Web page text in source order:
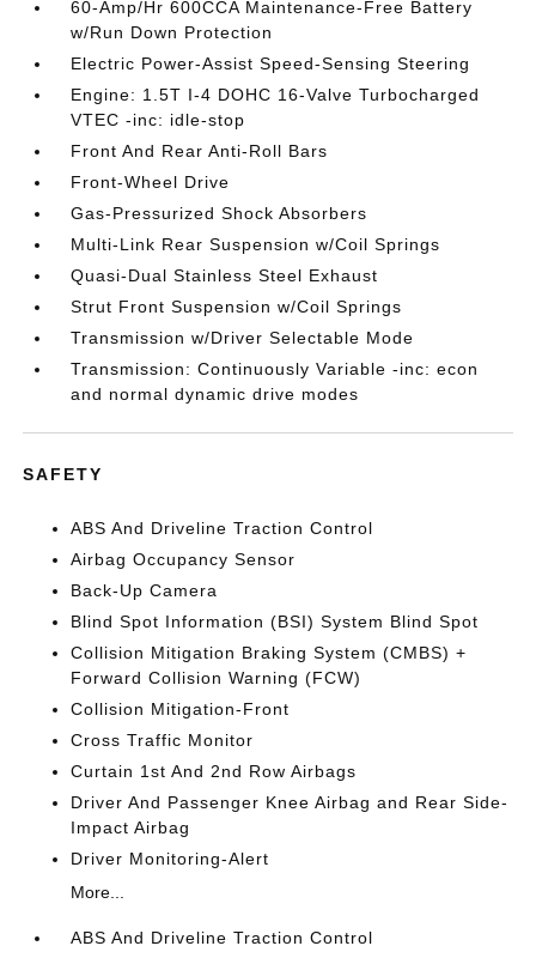
60-Amp/Hr 600CCA Maintenance-Free Battery
w/Run Down Protection
Electric Power-Assist Speed-Sensing Steering
Engine: 1.5T I-4 DOHC 16-Valve Turbocharged
VTEC -inc: idle-stop
Front And Rear Anti-Roll Bars
Front-Wheel Drive
Gas-Pressurized Shock Absorbers
Multi-Link Rear Suspension w/Coil Springs
Quasi-Dual Stainless Steel Exhaust
Strut Front Suspension w/Coil Springs
Transmission w/Driver Selectable Mode
Transmission: Continuously Variable -inc: econ
and normal dynamic drive modes
SAFETY
ABS And Driveline Traction Control
Airbag Occupancy Sensor
Back-Up Camera
Blind Spot Information (BSI) System Blind Spot
Collision Mitigation Braking System (CMBS) +
Forward Collision Warning (FCW)
Collision Mitigation-Front
Cross Traffic Monitor
Curtain 1st And 2nd Row Airbags
Driver And Passenger Knee Airbag and Rear Side-
Impact Airbag
Driver Monitoring-Alert
More...
ABS And Driveline Traction Control